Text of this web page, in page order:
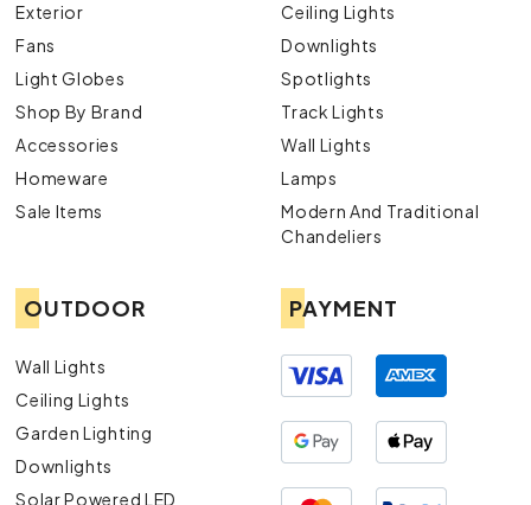
Exterior
Fans
Light Globes
Shop By Brand
Accessories
Homeware
Sale Items
Ceiling Lights
Downlights
Spotlights
Track Lights
Wall Lights
Lamps
Modern And Traditional
Chandeliers
OUTDOOR
Wall Lights
Ceiling Lights
Garden Lighting
Downlights
Solar Powered LED
PAYMENT